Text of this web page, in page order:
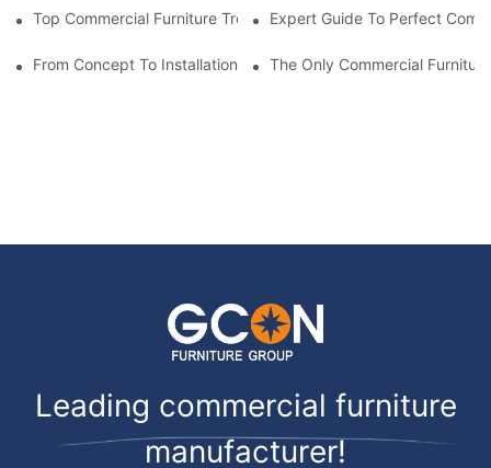
Top Commercial Furniture Trends For 2025-2026
Expert Guide To Perfect
From Concept To Installation: Complete Guide
The Only Commercial
Leading commercial furniture
manufacturer!